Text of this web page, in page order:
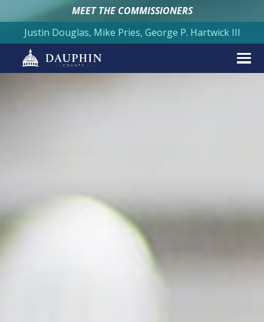
MEET THE COMMISSIONERS
Justin Douglas, Mike Pries, George P. Hartwick III